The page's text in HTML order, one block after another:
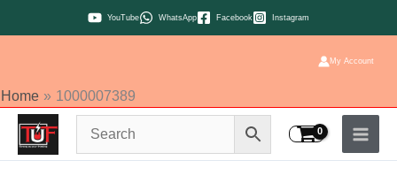
to
YouTube WhatsApp Facebook Instagram
My Account
Home 1000007389